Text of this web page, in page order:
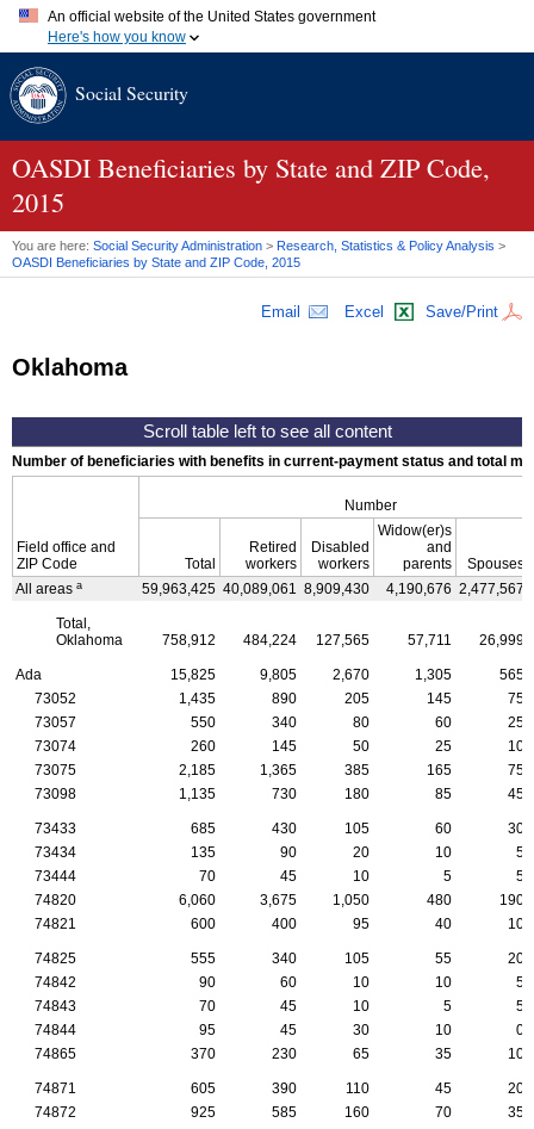
An official website of the United States government
Here's how you know
A.gov website belongs to an official government organization in
website. Share sensitive information only on official, secure
Social Security
OASDI Beneficiaries by State and ZIP Code,
2015
You are here: Social Security Administration > Research, Statistics & Policy Analysis >
OASDI Beneficiaries by State and ZIP Code, 2015
Email Excel Save/Print
Oklahoma
Number of beneficiaries with benefits in current-payment status and total
Field office and
ZIP Code
Number
Total
Retired
workers
Disabled
workers
Widow(er)s
and
parents
Spouses
All areas a 59,963,425 40,089,061 8,909,430 4,190,676 2,477,567
Total,
Oklahoma
758,912 484,224 127,565 57,711 26,999
Ada 15,825 9,805 2,670 1,305
565
73052
1,435 890 205 145
75
73057
550 340 80 60
25
73074
260 145 50 25
10
73075
2,185 1,365 385 165
75
73098
1,135 730 180 85 45
73433 685 430 105 60
30
73434
135 90 20 10
5
73444
70 45 10 5
5
74820
6,060 3,675 1,050 480
190
74821
600 400 95 40 10
74825 555 340 105 55
20
74842
90 60 10 10
5
74843
70 45 10 5
5
74844
95 45 30 10
0
74865
370 230 65 35 10
74871 605 390 110 45
20
74872
925 585 160 70 35